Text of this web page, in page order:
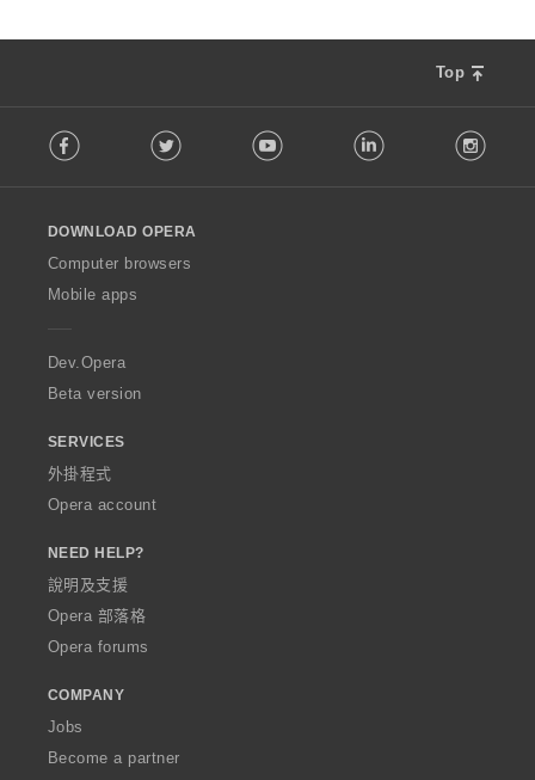
Top
o
w
O
p
a
Facebook Twitter Youtube LinkedIn
DOWNLOAD OPERA
Computer browsers
Mobile apps
Dev.Opera
Beta version
SERVICES
外掛程式
Opera account
NEED HELP?
說明及支援
Opera 部落格
Opera forums
COMPANY
Jobs
Become a partner